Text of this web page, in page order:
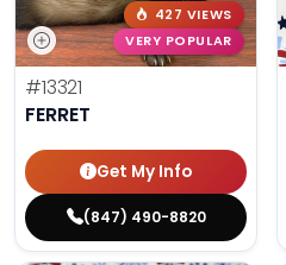
427 VIEWS
VERY POPULAR
#13321
FERRET
Get My Info
(847) 490-8820